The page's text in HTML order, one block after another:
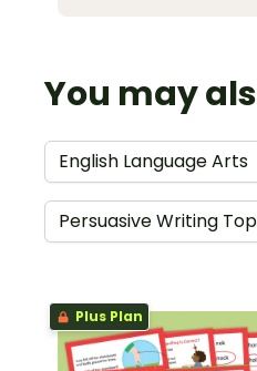
You may
English Language Arts
Persuasive Writing
Plus Plan